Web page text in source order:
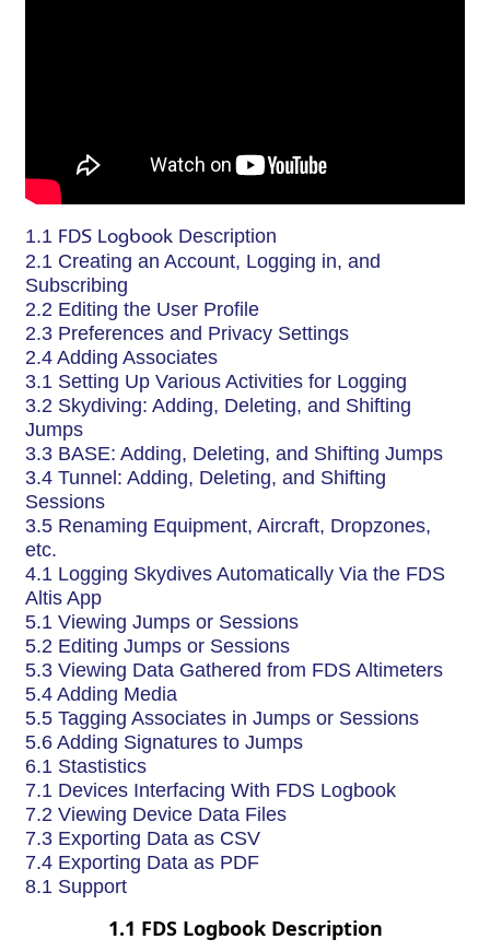
1.1 FDS Logbook Description
2.1 Creating an Account, Logging in, and
Subscribing
2.2 Editing the User Profile
2.3 Preferences and Privacy Settings
2.4 Adding Associates
3.1 Setting Up Various Activities for Logging
3.2 Skydiving: Adding, Deleting, and Shifting
Jumps
3.3 BASE: Adding, Deleting, and Shifting Jumps
3.4 Tunnel: Adding, Deleting, and Shifting
Sessions
3.5 Renaming Equipment, Aircraft, Dropzones,
etc.
4.1 Logging Skydives Automatically Via the FDS
Altis App
5.1 Viewing Jumps or Sessions
5.2 Editing Jumps or Sessions
5.3 Viewing Data Gathered from FDS Altimeters
5.4 Adding Media
5.5 Tagging Associates in Jumps or Sessions
5.6 Adding Signatures to Jumps
6.1 Stastistics
7.1 Devices Interfacing With FDS Logbook
7.2 Viewing Device Data Files
7.3 Exporting Data as CSV
7.4 Exporting Data as PDF
8.1 Support
1.1 FDS Logbook Description